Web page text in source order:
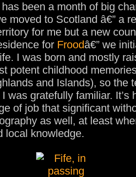
has been a month of big
moved to Scotland â€” a
for me but a new
for Froodâ€” we
I was born and mostly
potent childhood
and Islands), so the
was gratefully familiar. It’s
of job that significant
as well, at least
local knowledge.